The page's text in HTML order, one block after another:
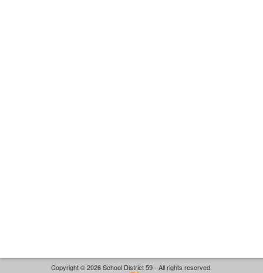
Copyright © 2026 School District 59 - All rights reserved.